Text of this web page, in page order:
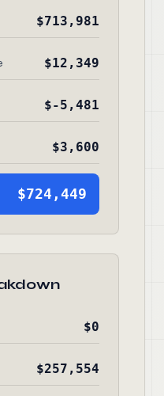
$713,981
$12,349
$-5,481
$3,600
$724,449
$0
$257,554